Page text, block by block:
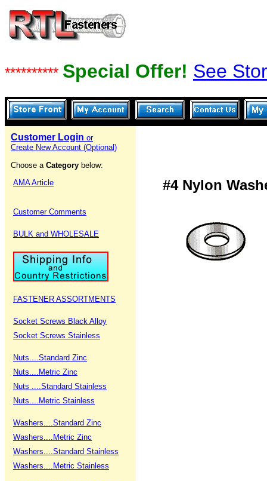
********** Special Offer! See
Customer Login or
Create New Account (Optional)
Choose a Category below:
AMA Article
Customer Comments
BULK and WHOLESALE
FASTENER ASSORTMENTS
Socket Screws Black Alloy
Socket Screws Stainless
Nuts....Standard Zinc
Nuts....Metric Zinc
Nuts ....Standard Stainless
Nuts....Metric Stainless
Washers....Standard Zinc
Washers....Metric Zinc
Washers....Standard Stainless
Washers....Metric Stainless
#4 Nylon